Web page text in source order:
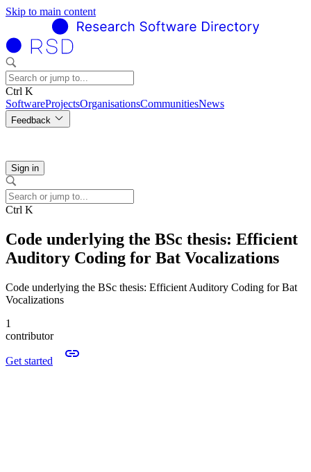
Skip to main content
Ctrl K
SoftwareProjectsOrganisationsCommunitiesNews
Feedback
Sign in
Ctrl K
Code underlying the BSc thesis: Efficient
Auditory Coding for Bat Vocalizations
Code underlying the BSc thesis: Efficient Auditory Coding for Bat
Vocalizations
1
contributor
Get started